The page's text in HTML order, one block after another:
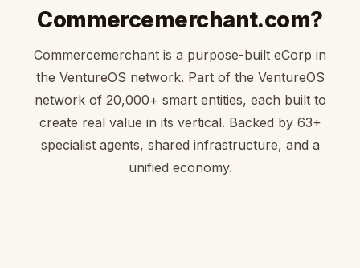
Commercemerchant.com?
Commercemerchant is a purpose-built eCorp in
the VentureOS network. Part of the VentureOS
network of 20,000+ smart entities, each built to
create real value in its vertical. Backed by 63+
specialist agents, shared infrastructure, and a
unified economy.